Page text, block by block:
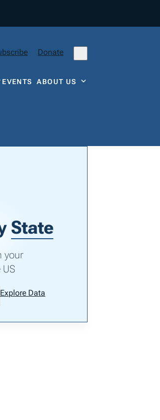
Donate
EVENTSABOUT US
State
your
Explore Data